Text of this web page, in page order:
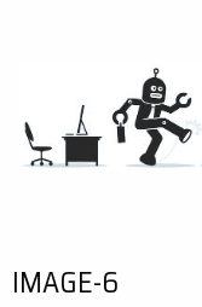
IMAGE-6